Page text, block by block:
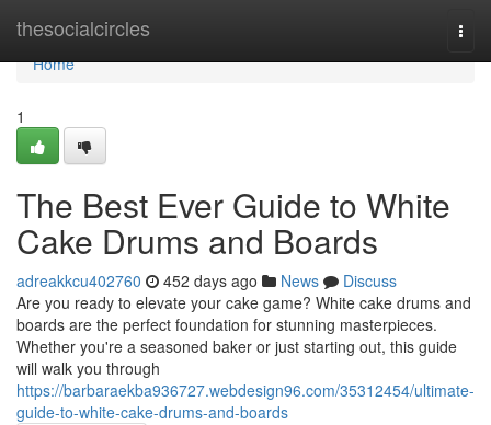
thesocialcircles
Home
Home
1
The Best Ever Guide to White
Cake Drums and Boards
adreakkcu402760 452 days ago News
Discuss
Are you ready to elevate your cake game? White cake drums and
boards are the perfect foundation for stunning masterpieces.
Whether you're a seasoned baker or just starting out, this guide
will walk you through
https://barbaraekba936727.webdesign96.com/35312454/ultimate-
guide-to-white-cake-drums-and-boards